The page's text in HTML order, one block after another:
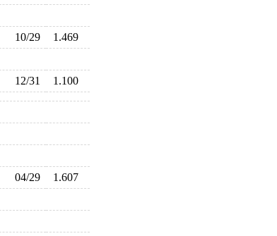
10/29
1.469
12/31 1.100
04/29
1.607